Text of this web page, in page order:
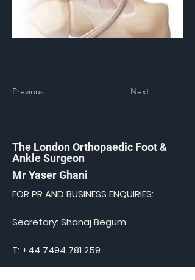
Previous Next
The London Orthopaedic Foot &
Ankle Surgeon
Mr Yaser Ghani
FOR PR AND BUSINESS ENQUIRIES:
Secretary: Shanaj Begum
T: +44 7494 781 259